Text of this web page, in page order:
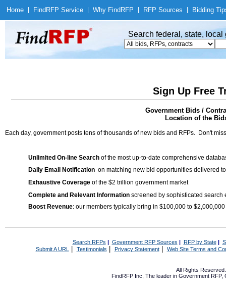
Home Find RFP Service Why Find RFP RFP Sources Bidding
Search federal, state,
Sign Up Free
Government Bids /
Location of the
Each day, government posts tens of thousands of new bids and RFPs. Don't
Unlimited On-line Search of the most up-to-date comprehensive
Daily Email Notification on matching new bid opportunities delivered
Exhaustive Coverage of the $2 trillion government market
Complete and Relevant Information screened by sophisticated search
Boost Revenue: our members typically bring in $100,000 to
Search RFPs | Government RFP Sources | RFP by State|
Submit A URL | Testimonials Privacy Statement| Web Site Terms and
All Rights
FindRFP Inc, The leader in Government RFP,